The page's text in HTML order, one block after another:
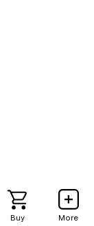
Buy More